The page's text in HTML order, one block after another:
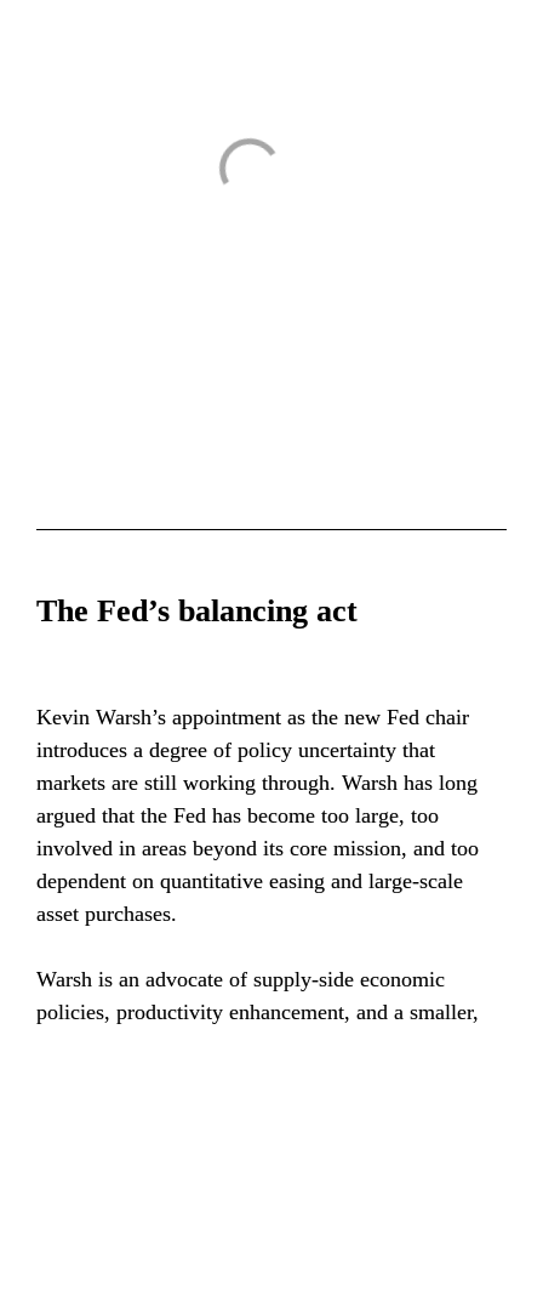
The Fed’s balancing act
Kevin Warsh’s appointment as the new Fed chair
introduces a degree of policy uncertainty that
markets are still working through. Warsh has long
argued that the Fed has become too large, too
involved in areas beyond its core mission, and too
dependent on quantitative easing and large-scale
asset purchases.
Warsh is an advocate of supply-side economic
policies, productivity enhancement, and a smaller,